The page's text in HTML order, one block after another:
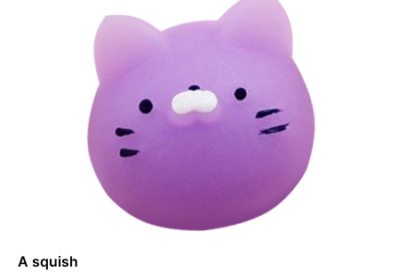
A squish